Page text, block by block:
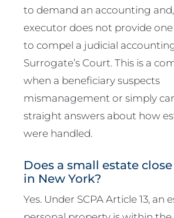
to demand an accounting
executor does not provide
to compel a judicial
Surrogate’s Court. This is a
when a beneficiary suspects
mismanagement or simply
straight answers about how
were handled.
Does a small estate
in New York?
Yes. Under SCPA Article 13, an